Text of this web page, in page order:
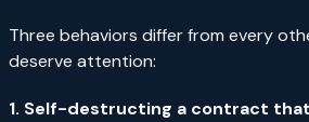
Three behaviors differ from every
deserve attention:
1. Self-destructing a contract that